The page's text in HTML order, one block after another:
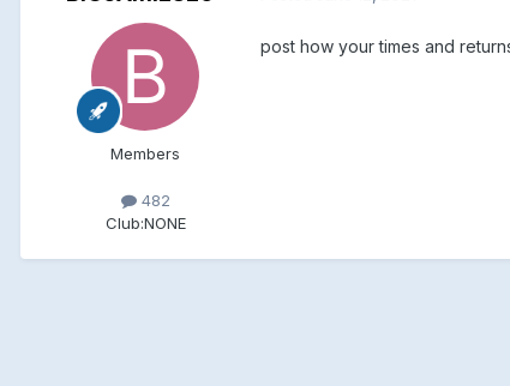
Members
482
Club:NONE
post how your times and